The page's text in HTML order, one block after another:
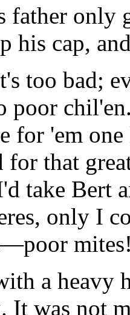
father only
his cap,
too bad;
poor
for 'em
for that
take Bert
only I
a heavy
It was not